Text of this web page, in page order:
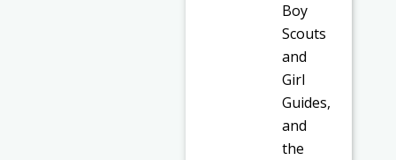
Boy
Scouts
and
Girl
Guides,
and
the